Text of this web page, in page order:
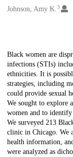
Johnson, Amy K. 3
Description
Black women are
infections (STIs)
ethnicities. It is
strategies, including
could provide sexual
We sought to explore
women and to
We surveyed 213
clinic in Chicago. We
health information,
were analyzed as